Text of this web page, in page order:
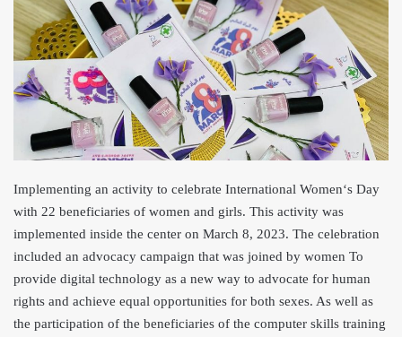
Implementing an activity to celebrate International Women‘s Day
with 22 beneficiaries of women and girls. This activity was
implemented inside the center on March 8, 2023. The celebration
included an advocacy campaign that was joined by women To
provide digital technology as a new way to advocate for human
rights and achieve equal opportunities for both sexes. As well as
the participation of the beneficiaries of the computer skills training